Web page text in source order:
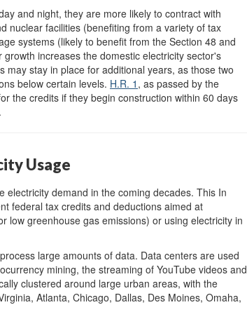
and night, they are more likely to contract with
nuclear facilities (benefiting from a variety of tax
systems (likely to benefit from the Section 48 and
increases the domestic electricity sector's
stay in place for additional years, as those two
below certain levels. H.R. 1 , as passed by the
the credits if they begin construction within 60 days
Usage
demand in the coming decades. This In
federal tax credits and deductions aimed at
low greenhouse gas emissions) or using electricity in
large amounts of data. Data centers are used
mining, the streaming of YouTube videos and
clustered around large urban areas, with the
Atlanta, Chicago, Dallas, Des Moines, Omaha,